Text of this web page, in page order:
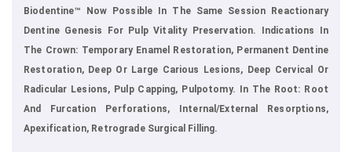
Biodentine™ Now Possible In The Same Session Reactionary
Dentine Genesis For Pulp Vitality Preservation. Indications In
The Crown: Temporary Enamel Restoration, Permanent Dentine
Restoration, Deep Or Large Carious Lesions, Deep Cervical Or
Radicular Lesions, Pulp Capping, Pulpotomy. In The Root: Root
And Furcation Perforations, Internal/external Resorptions,
Apexification, Retrograde Surgical Filling.